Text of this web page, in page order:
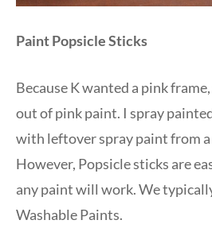
Paint Popsicle Sticks
Because K wanted a pink
out of pink paint. I spray
with leftover spray paint from
However, Popsicle sticks are
any paint will work. We
Washable Paints.